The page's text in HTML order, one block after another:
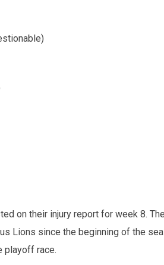
on their injury report for week 8.
Lions since the beginning of the
playoff race.